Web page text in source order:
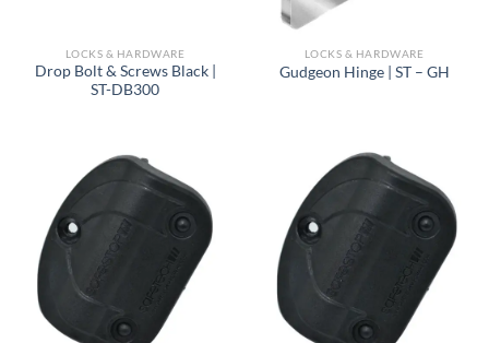
LOCKS & HARDWARE
Drop Bolt & Screws Black |
ST-DB300
LOCKS & HARDWARE
Gudgeon Hinge | ST – GH